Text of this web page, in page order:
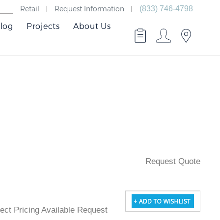
Retail Request Information (833) 746-4798
Projects About Us
Pricing Available Request
Request Quote